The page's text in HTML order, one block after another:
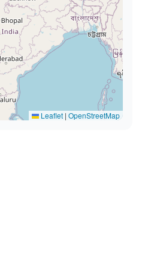
Leaflet | OpenStreetMap